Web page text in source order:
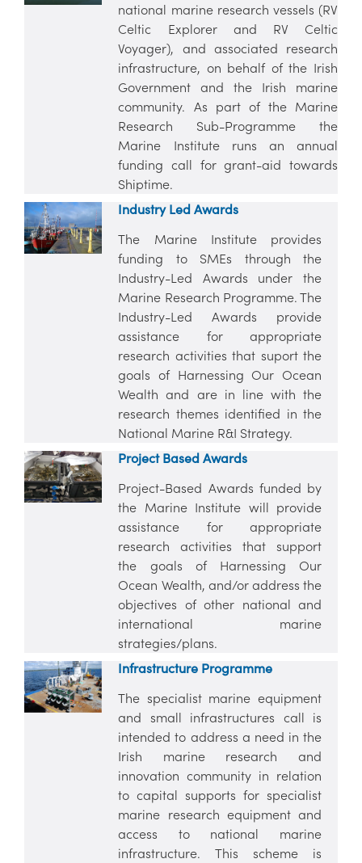
national marine research vessels (RV
Celtic Explorer and RV Celtic
Voyager), and associated research
infrastructure, on behalf of the Irish
Government and the Irish marine
community. As part of the Marine
Research Sub-Programme the
Marine Institute runs an annual
funding call for grant-aid towards
Shiptime.
Industry Led Awards
The Marine Institute provides
funding to SMEs through the
Industry-Led Awards under the
Marine Research Programme. The
Industry-Led Awards provide
assistance for appropriate
research activities that suport the
goals of Harnessing Our Ocean
Wealth and are in line with the
research themes identified in the
National Marine R&I Strategy.
Project Based Awards
Project-Based Awards funded by
the Marine Institute will provide
assistance for appropriate
research activities that support
the goals of Harnessing Our
Ocean Wealth, and/or address the
objectives of other national and
international marine
strategies/plans.
Infrastructure Programme
The specialist marine equipment
and small infrastructures call is
intended to address a need in the
Irish marine research and
innovation community in relation
to capital supports for specialist
marine research equipment and
access to national marine
infrastructure. This scheme is